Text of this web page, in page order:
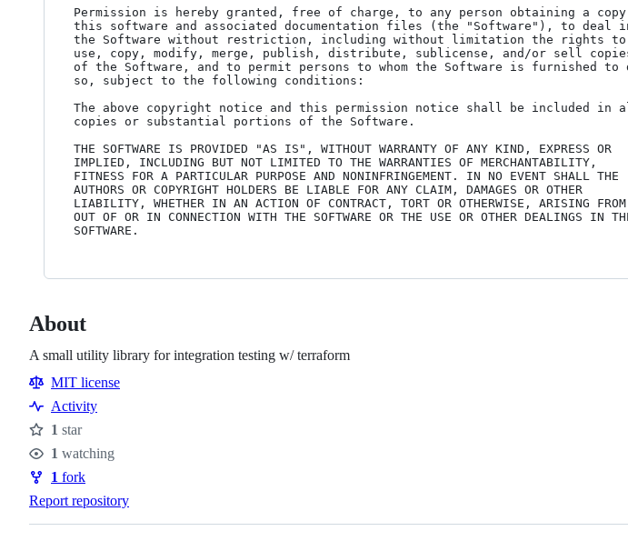
Permission is hereby granted, free of charge, to any person obtaining a
this software and associated documentation files (the "Software"), to deal
the Software without restriction, including without limitation the rights to
use, copy, modify, merge, publish, distribute, sublicense, and/or sell
of the Software, and to permit persons to whom the Software is furnished to
so, subject to the following conditions:
The above copyright notice and this permission notice shall be included in
copies or substantial portions of the Software.
THE SOFTWARE IS PROVIDED "AS IS", WITHOUT WARRANTY OF ANY KIND, EXPRESS OR
IMPLIED, INCLUDING BUT NOT LIMITED TO THE WARRANTIES OF MERCHANTABILITY,
FITNESS FOR A PARTICULAR PURPOSE AND NONINFRINGEMENT. IN NO EVENT SHALL THE
AUTHORS OR COPYRIGHT HOLDERS BE LIABLE FOR ANY CLAIM, DAMAGES OR OTHER
LIABILITY, WHETHER IN AN ACTION OF CONTRACT, TORT OR OTHERWISE, ARISING
OUT OF OR IN CONNECTION WITH THE SOFTWARE OR THE USE OR OTHER DEALINGS IN
About
A small utility library for integration testing w/ terraform
MIT license
Activity
Stars
1 star
Watchers
1 watching
Forks
1 fork
Report repository